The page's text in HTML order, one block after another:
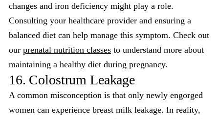
changes and iron deficiency might play a role.
Consulting your healthcare provider and ensuring a
balanced diet can help manage this symptom. Check out
our prenatal nutrition classes to understand more about
maintaining a healthy diet during pregnancy.
16. Colostrum Leakage
A common misconception is that only newly engorged
women can experience breast milk leakage. In reality,